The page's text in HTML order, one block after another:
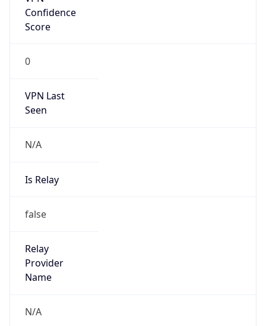
Confidence
Score
0
VPN Last
Seen
N/A
Is Relay
false
Relay
Provider
Name
N/A